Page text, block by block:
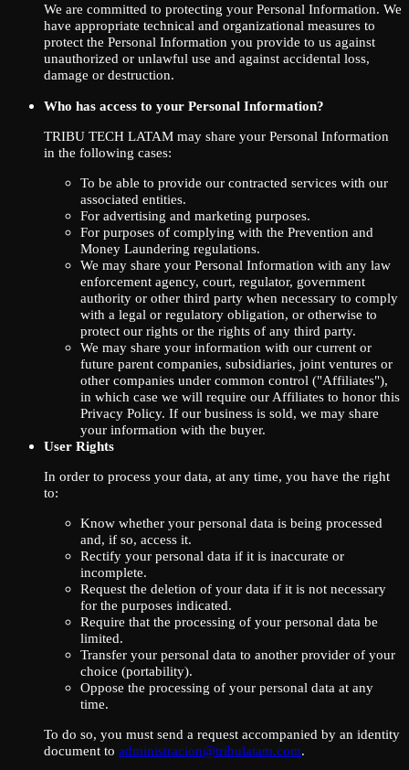
We are committed to protecting your Personal Information. We
have appropriate technical and organizational measures to
protect the Personal Information you provide to us against
unauthorized or unlawful use and against accidental loss,
damage or destruction.
Who has access to your Personal Information?
TRIBU TECH LATAM may share your Personal Information
in the following cases:
To be able to provide our contracted services with our
associated entities.
For advertising and marketing purposes.
For purposes of complying with the Prevention and
Money Laundering regulations.
We may share your Personal Information with any law
enforcement agency, court, regulator, government
authority or other third party when necessary to comply
with a legal or regulatory obligation, or otherwise to
protect our rights or the rights of any third party.
We may share your information with our current or
future parent companies, subsidiaries, joint ventures or
other companies under common control ("Affiliates"),
in which case we will require our Affiliates to honor this
Privacy Policy. If our business is sold, we may share
your information with the buyer.
User Rights
In order to process your data, at any time, you have the right
to:
Know whether your personal data is being processed
and, if so, access it.
Rectify your personal data if it is inaccurate or
incomplete.
Request the deletion of your data if it is not necessary
for the purposes indicated.
Require that the processing of your personal data be
limited.
Transfer your personal data to another provider of your
choice (portability).
Oppose the processing of your personal data at any
time.
To do so, you must send a request accompanied by an identity
document to administracion@tribulatam.com.